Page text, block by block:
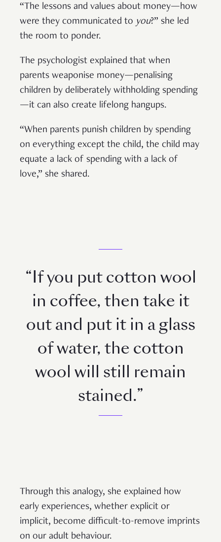
“The lessons and values about money—how
were they communicated to you?” she led
the room to ponder.
The psychologist explained that when
parents weaponise money—penalising
children by deliberately withholding spending
—it can also create lifelong hangups.
“When parents punish children by spending
on everything except the child, the child may
equate a lack of spending with a lack of
love,” she shared.
“If you put cotton wool
in coffee, then take it
out and put it in a glass
of water, the cotton
wool will still remain
stained.”
Through this analogy, she explained how
early experiences, whether explicit or
implicit, become difficult-to-remove imprints
on our adult behaviour.